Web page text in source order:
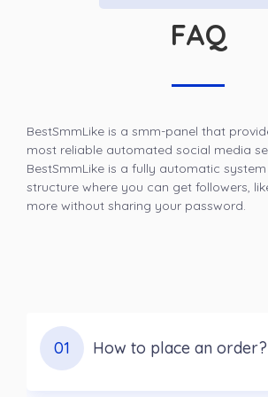
FAQ
BestSmmLike is a smm-panel that
most reliable automated social media
BestSmmLike is a fully automatic
structure where you can get followers,
more without sharing your password.
01 How to place an order?